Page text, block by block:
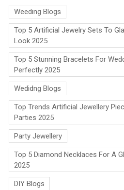
Weeding Blogs
Top 5 Artificial Jewelry Sets To
Look 2025
Top 5 Stunning Bracelets For
Perfectly 2025
Wedidng Blogs
Top Trends Artificial Jewellery
Parties 2025
Party Jewellery
Top 5 Diamond Necklaces For A
2025
DIY Blogs